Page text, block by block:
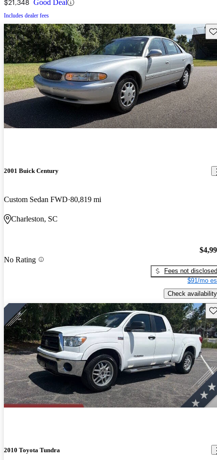
$21,348 Good Deal
Includes dealer fees
2001 Buick Century
Custom Sedan FWD 80,819 mi
Charleston, SC
No Rating
Fees not disclosed
$91/mo
Check availability
2010 Toyota Tundra